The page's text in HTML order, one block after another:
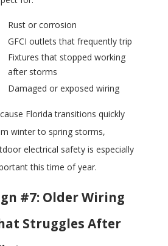
Rust or corrosion
GFCI outlets that frequently trip
Fixtures that stopped working
after storms
Damaged or exposed wiring
Florida transitions quickly
winter to spring storms,
electrical safety is especially
this time of year.
#7: Older Wiring
Struggles After